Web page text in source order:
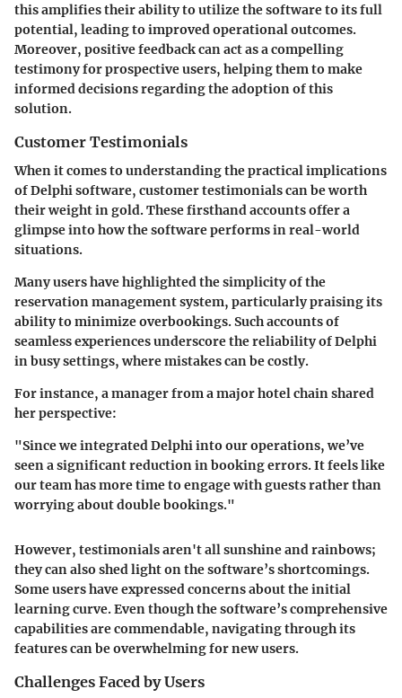
this amplifies their ability to utilize the software to its full
potential, leading to improved operational outcomes.
Moreover, positive feedback can act as a compelling
testimony for prospective users, helping them to make
informed decisions regarding the adoption of this
solution.
Customer Testimonials
When it comes to understanding the practical implications
of Delphi software, customer testimonials can be worth
their weight in gold. These firsthand accounts offer a
glimpse into how the software performs in real-world
situations.
Many users have highlighted the simplicity of the
reservation management system, particularly praising its
ability to minimize overbookings. Such accounts of
seamless experiences underscore the reliability of Delphi
in busy settings, where mistakes can be costly.
For instance, a manager from a major hotel chain shared
her perspective:
"Since we integrated Delphi into our operations, we’ve
seen a significant reduction in booking errors. It feels like
our team has more time to engage with guests rather than
worrying about double bookings."
However, testimonials aren't all sunshine and rainbows;
they can also shed light on the software’s shortcomings.
Some users have expressed concerns about the initial
learning curve. Even though the software’s comprehensive
capabilities are commendable, navigating through its
features can be overwhelming for new users.
Challenges Faced by Users